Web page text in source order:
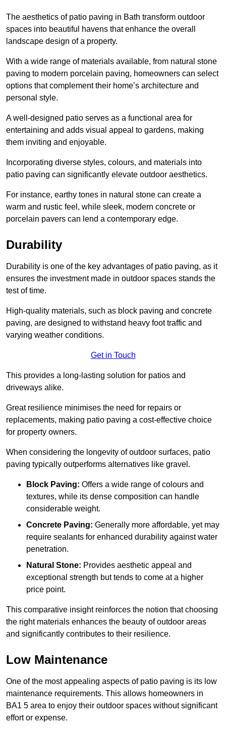
The aesthetics of patio paving in Bath transform outdoor
spaces into beautiful havens that enhance the overall
landscape design of a property.
With a wide range of materials available, from natural stone
paving to modern porcelain paving, homeowners can select
options that complement their home’s architecture and
personal style.
A well-designed patio serves as a functional area for
entertaining and adds visual appeal to gardens, making
them inviting and enjoyable.
Incorporating diverse styles, colours, and materials into
patio paving can significantly elevate outdoor aesthetics.
For instance, earthy tones in natural stone can create a
warm and rustic feel, while sleek, modern concrete or
porcelain pavers can lend a contemporary edge.
Durability
Durability is one of the key advantages of patio paving, as it
ensures the investment made in outdoor spaces stands the
test of time.
High-quality materials, such as block paving and concrete
paving, are designed to withstand heavy foot traffic and
varying weather conditions.
Get in Touch
This provides a long-lasting solution for patios and
driveways alike.
Great resilience minimises the need for repairs or
replacements, making patio paving a cost-effective choice
for property owners.
When considering the longevity of outdoor surfaces, patio
paving typically outperforms alternatives like gravel.
Block Paving: Offers a wide range of colours and
textures, while its dense composition can handle
considerable weight.
Concrete Paving: Generally more affordable, yet may
require sealants for enhanced durability against water
penetration.
Natural Stone: Provides aesthetic appeal and
exceptional strength but tends to come at a higher
price point.
This comparative insight reinforces the notion that choosing
the right materials enhances the beauty of outdoor areas
and significantly contributes to their resilience.
Low Maintenance
One of the most appealing aspects of patio paving is its low
maintenance requirements. This allows homeowners in
BA1 5 area to enjoy their outdoor spaces without significant
effort or expense.